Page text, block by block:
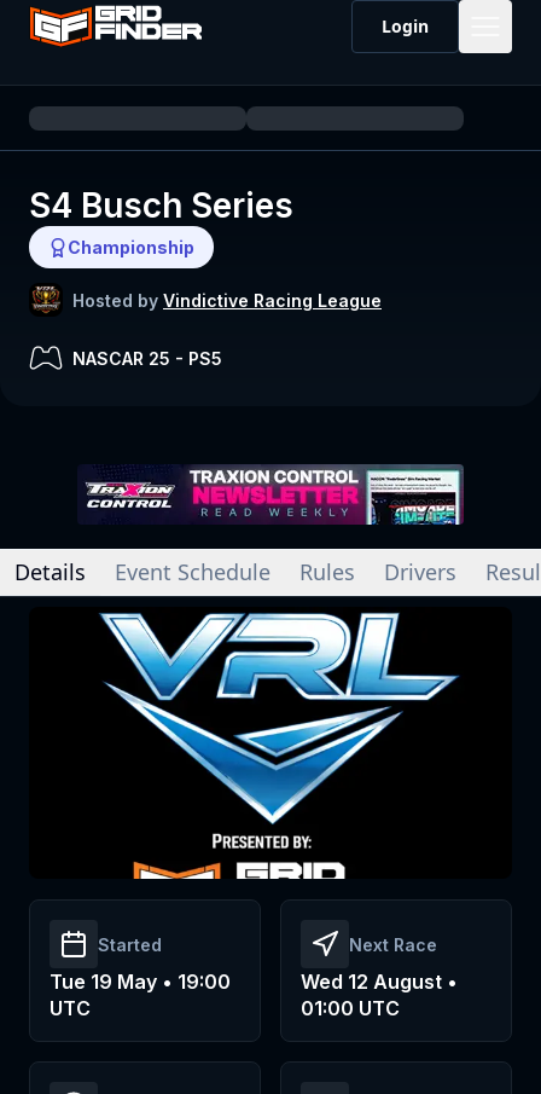
Login
S4 Busch Series
Championship
Hosted by Vindictive Racing League
NASCAR 25 - PS5
Details Event Schedule Rules Drivers
Started
Tue 19 May • 19:00
UTC
Next Race
Wed 12 August •
01:00 UTC